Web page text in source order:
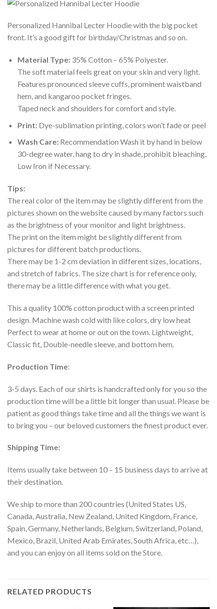
Personalized Hannibal Lecter Hoodie with the big pocket
front. It’s a good gift for birthday/Christmas and so on.
Material Type:35% Cotton – 65% Polyester.
The soft material feels great on your skin and very light.
Features pronounced sleeve cuffs, prominent waistband
hem, and kangaroo pocket fringes.
Taped neck and shoulders for comfort and style.
Print:Dye-sublimation printing, colors won’t fade or peel
Wash Care:Recommendation Wash it by hand in below
30-degree water, hang to dry in shade, prohibit bleaching,
Low Iron if Necessary.
Tips:
The real color of the item may be slightly different from the
pictures shown on the website caused by many factors such
as the brightness of your monitor and light brightness.
The print on the item might be slightly different from
pictures for different batch productions.
There may be 1-2 cm deviation in different sizes, locations,
and stretch of fabrics. The size chart is for reference only,
there may be a little difference with what you get.
This a quality 100% cotton product with a screen printed
design. Machine wash cold with like colors, dry low heat
Perfect to wear at home or out on the town. Lightweight,
Classic fit, Double-needle sleeve, and bottom hem.
Production Time:
3-5 days. Each of our shirts is handcrafted only for you so the
production time will be a little bit longer than usual. Please be
patient as good things take time and all the things we want is
to bring you – our beloved customers the finest product ever.
Shipping Time:
Items usually take between 10 – 15 business days to arrive at
their destination.
We ship to more than 200 countries (United States US,
Canada, Australia, New Zealand, United Kingdom, France,
Spain, Germany, Netherlands, Belgium, Switzerland, Poland,
Mexico, Brazil, United Arab Emirates, South Africa, etc…),
and you can enjoy on all items sold on the Store.
RELATED PRODUCTS